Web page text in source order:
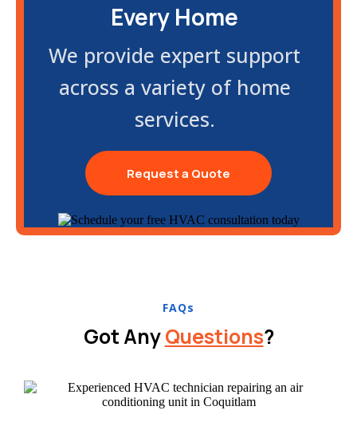
Every Home
We provide expert support
across a variety of home
services.
Request a Quote
FAQs
Got AnyQuestions?